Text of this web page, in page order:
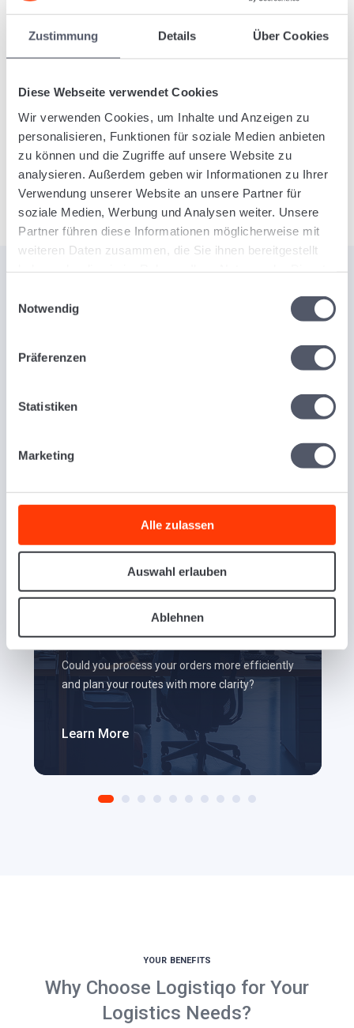
Zustimmung Details Über Cookies
Diese Webseite verwendet Cookies
Wir verwenden Cookies, um Inhalte und Anzeigen zu
personalisieren, Funktionen für soziale Medien anbieten
zu können und die Zugriffe auf unsere Website zu
analysieren. Außerdem geben wir Informationen zu Ihrer
Verwendung unserer Website an unsere Partner für
soziale Medien, Werbung und Analysen weiter. Unsere
Partner führen diese Informationen möglicherweise mit
weiteren Daten zusammen, die Sie ihnen bereitgestellt
Notwendig
Präferenzen
Statistiken
Marketing
Alle zulassen
Auswahl erlauben
Ablehnen
functionality
and other benefits of Logistiqo?
Contact us today, free of obligation. We’ll gladly
innovative freight forwarding software, designed to
revolutionize your logistics processes and support
your decisions with precise data.
Transportation Management
Order Processing
Could you process your orders more efficiently
and plan your routes with more clarity?
Learn More
YOUR BENEFITS
Why Choose Logistiqo for Your
Logistics Needs?